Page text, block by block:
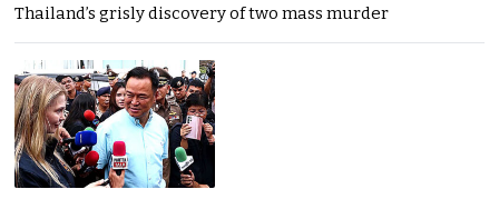
Thailand’s grisly discovery of two mass murder